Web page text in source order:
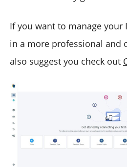
If you want to manage your
in a more professional and
also suggest you check out